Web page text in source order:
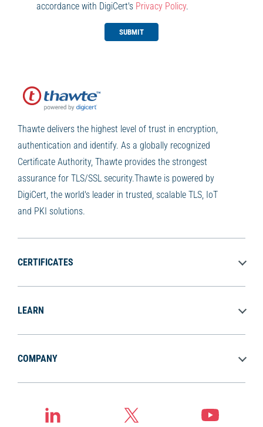
accordance with DigiCert's Privacy Policy.
SUBMIT
Thawte delivers the highest level of trust in encryption,
authentication and identify. As a globally recognized
Certificate Authority, Thawte provides the strongest
assurance for TLS/SSL security.Thawte is powered by
DigiCert, the world's leader in trusted, scalable TLS, IoT
and PKI solutions.
CERTIFICATES
LEARN
COMPANY